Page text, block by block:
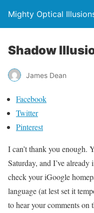
Mighty Optical
Shadow
James Dean
Facebook
Twitter
Pinterest
I can’t thank you enough.
Saturday, and I’ve
check your iGoogle
language (at lest set it
to hear your comments